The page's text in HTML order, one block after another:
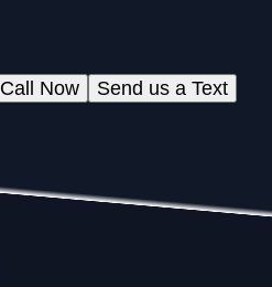
Send us a Text
Call Now